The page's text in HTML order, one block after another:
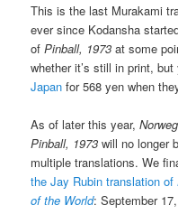
This is the last Murakami
ever since Kodansha
ofPinball, 1973 at some
whether it’s still in print,
Japan for 568 yen when
As of later this year,
Pinball, 1973 will no longer
multiple translations. We
the Jay Rubin translation of
of the World: September